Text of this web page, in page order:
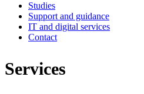
Studies
Support and guidance
IT and digital services
Contact
Services